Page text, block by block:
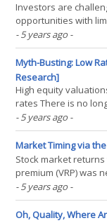
Investors are
opportunities with
can be used to
investors to walk
investment decision
- 5 years ago -
Myth-Busting: Low
Research]
High equity
rates There is no
theory P/E ratios in
zero or negative
transactions I
- 5 years ago -
Market Timing via
Stock market
premium (VRP) was
markets when the
exploited for market
1999 and 2020 had
- 5 years ago -
Oh, Quality, Where